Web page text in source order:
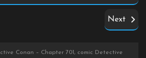
Next
Conan – Chapter 701, comic Detective